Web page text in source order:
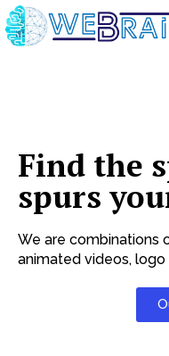
Skip
to
content
Find the
spurs
We are combinations
animated videos, logo